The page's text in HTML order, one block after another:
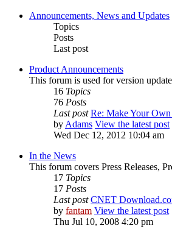
Announcements, News and Updates
Topics
Posts
Last post
Product Announcements
This forum is used for version
16 Topics
76 Posts
Last post Re: Make Your
byAdams View the latest post
Wed Dec 12, 2012 10:04 am
In the News
This forum covers Press Releases,
17 Topics
17 Posts
Last post CNET
by fantam View the latest post
Thu Jul 10, 2008 4:20 pm